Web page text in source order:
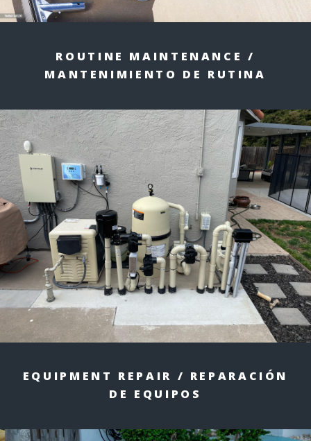
ROUTINE MAINTENANCE /
MANTENIMIENTO DE RUTINA
EQUIPMENT REPAIR / REPARACIÓN
DE EQUIPOS